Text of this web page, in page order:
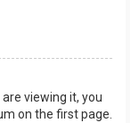
viewing it, you
on the first page.